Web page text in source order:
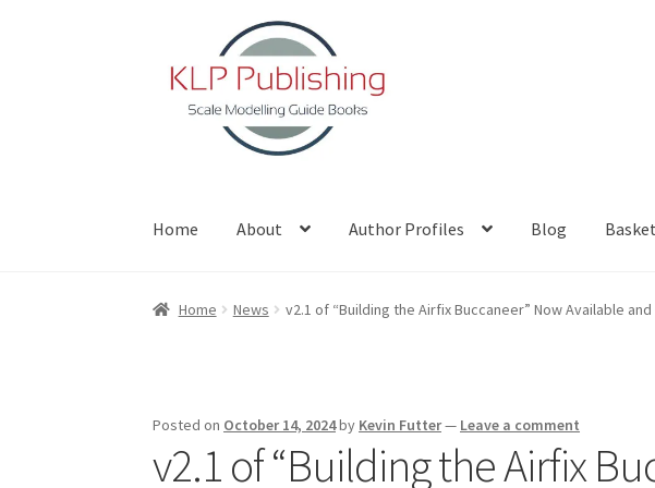
navigation
content
Home About Author Profiles Blog Basket
Home About Author Profiles Basket BlogCheckout Contact My
Home News v2.1 of “Building the Airfix Buccaneer” Now Available and
Posted on October 14, 2024by Kevin Futter— Leave a comment
v2.1 of “Building the Airfix